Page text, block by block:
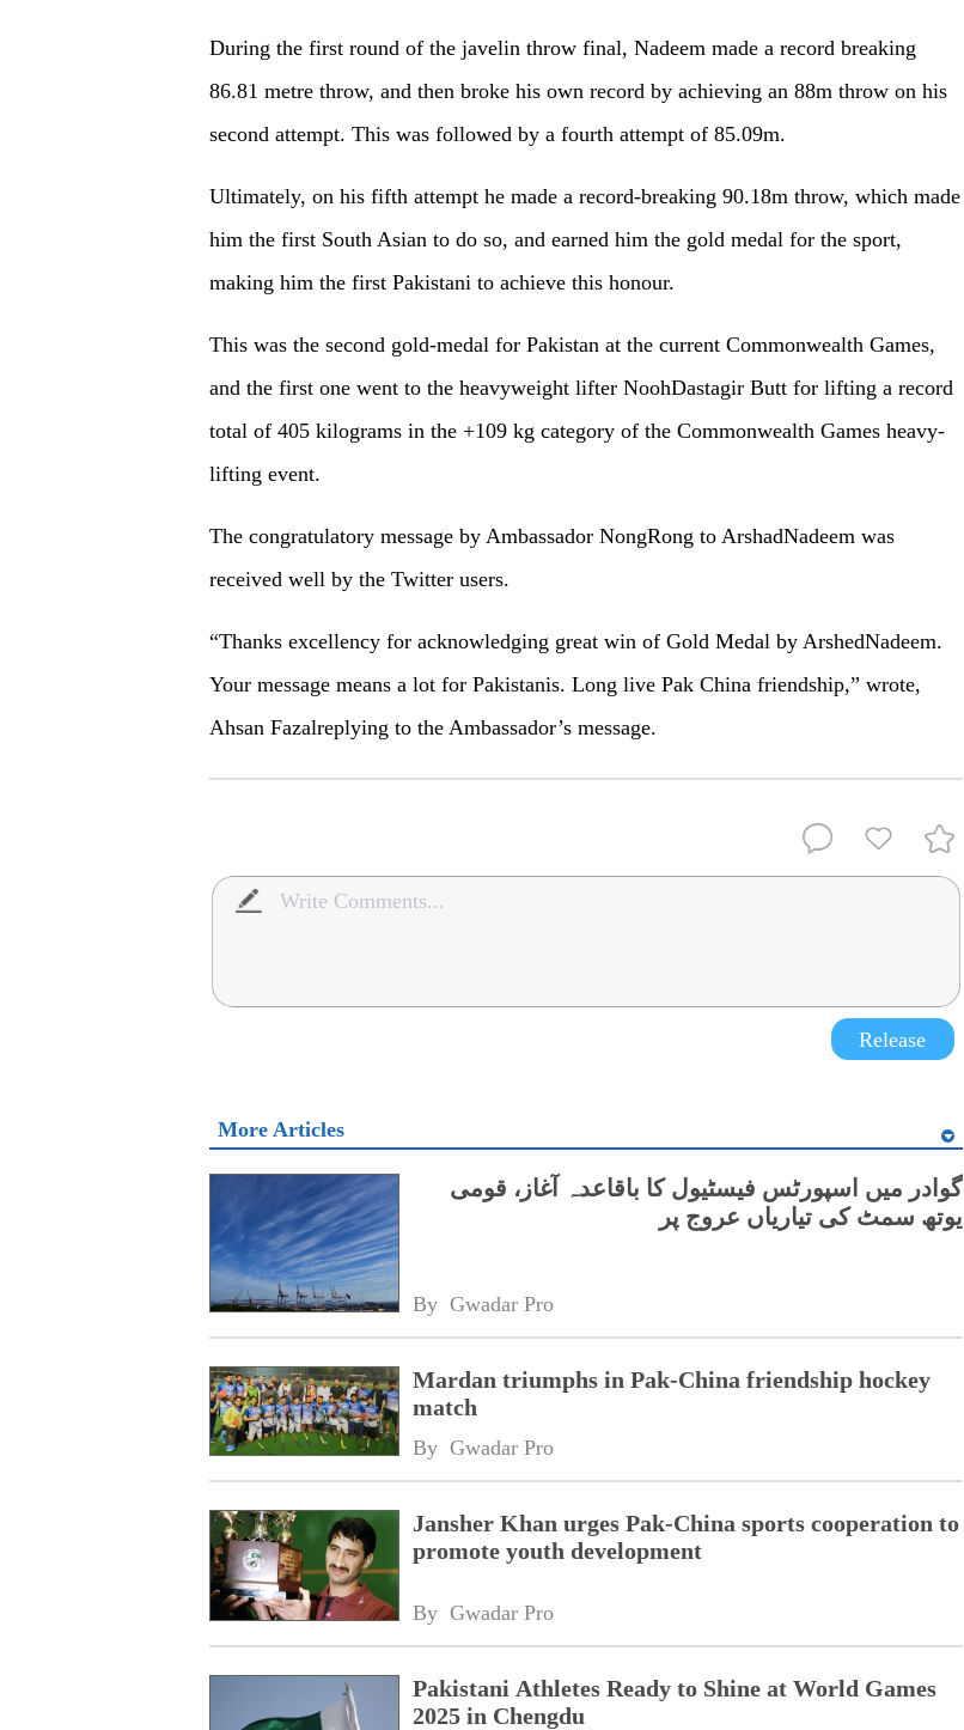
During the first round of the javelin throw final, Nadeem made a record breaking
86.81 metre throw, and then broke his own record by achieving an 88m throw on his
second attempt. This was followed by a fourth attempt of 85.09m.
Ultimately, on his fifth attempt he made a record-breaking 90.18m throw, which made
him the first South Asian to do so, and earned him the gold medal for the sport,
making him the first Pakistani to achieve this honour.
This was the second gold-medal for Pakistan at the current Commonwealth Games,
and the first one went to the heavyweight lifter NoohDastagir Butt for lifting a record
total of 405 kilograms in the +109 kg category of the Commonwealth Games heavy-
lifting event.
The congratulatory message by Ambassador NongRong to ArshadNadeem was
received well by the Twitter users.
“Thanks excellency for acknowledging great win of Gold Medal by ArshedNadeem.
Your message means a lot for Pakistanis. Long live Pak China friendship,” wrote,
Ahsan Fazalreplying to the Ambassador’s message.
Release
More Articles
گوادر میں اسپورٹس فیسٹیول کا باقاعدہ آغاز، قومی
یوتھ سمٹ کی تیاریاں عروج پر
By Gwadar Pro
Mardan triumphs in Pak-China friendship hockey
match
By Gwadar Pro
Jansher Khan urges Pak-China sports cooperation to
promote youth development
By Gwadar Pro
Pakistani Athletes Ready to Shine at World Games
2025 in Chengdu